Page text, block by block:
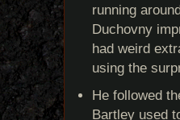
running
Duchovny
had weird
using the
He followed
Bartley used